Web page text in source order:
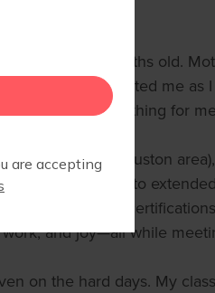
just three months old.
They accepted me as
changed everything for
Clear Lake (Houston
to be closer to
360 to my
and joy—all while
on the hard days. My